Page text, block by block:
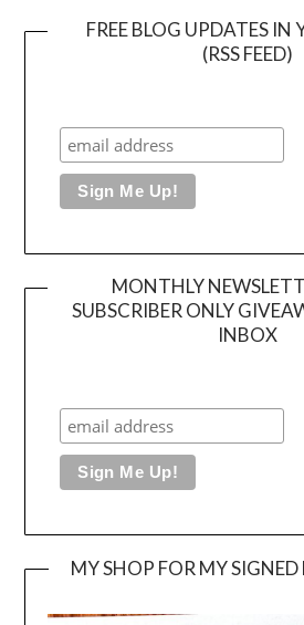
FREE BLOG UPDATES IN
(RSS FEED)
MONTHLY
SUBSCRIBER ONLY
INBOX
MY SHOP FOR MY